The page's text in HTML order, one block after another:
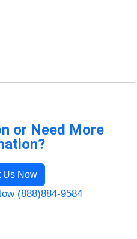
or Need More
Us Now
(888)884-9584